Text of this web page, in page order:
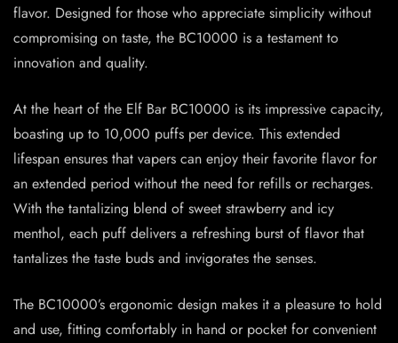
flavor. Designed for those who appreciate simplicity without
compromising on taste, the BC10000 is a testament to
innovation and quality.
At the heart of the Elf Bar BC10000 is its impressive capacity,
boasting up to 10,000 puffs per device. This extended
lifespan ensures that vapers can enjoy their favorite flavor for
an extended period without the need for refills or recharges.
With the tantalizing blend of sweet strawberry and icy
menthol, each puff delivers a refreshing burst of flavor that
tantalizes the taste buds and invigorates the senses.
The BC10000’s ergonomic design makes it a pleasure to hold
and use, fitting comfortably in hand or pocket for convenient